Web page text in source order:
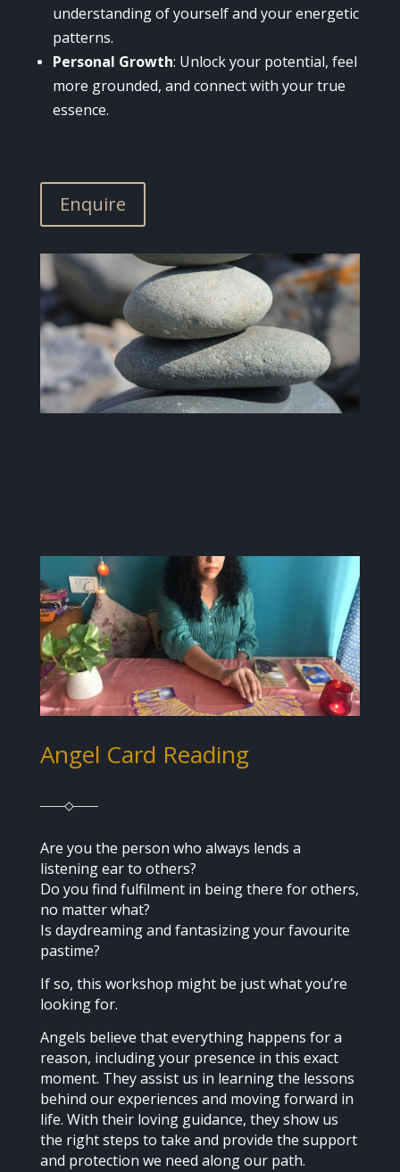
understanding of yourself and your energetic
patterns.
Personal Growth: Unlock your potential, feel
more grounded, and connect with your true
essence.
Enquire
Angel Card Reading
Are you the person who always lends a
listening ear to others?
Do you find fulfilment in being there for others,
no matter what?
Is daydreaming and fantasizing your favourite
pastime?
If so, this workshop might be just what you’re
looking for.
Angels believe that everything happens for a
reason, including your presence in this exact
moment. They assist us in learning the lessons
behind our experiences and moving forward in
life. With their loving guidance, they show us
the right steps to take and provide the support
and protection we need along our path.